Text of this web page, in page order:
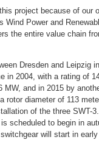
project because of our
Power and
the entire value chain
Dresden and Leipzig
in 2004, with a rating of
and in 2015 by
diameter of 113
of the three SWT-
scheduled to begin in
will start in